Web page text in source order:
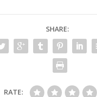
SHARE:
RATE: